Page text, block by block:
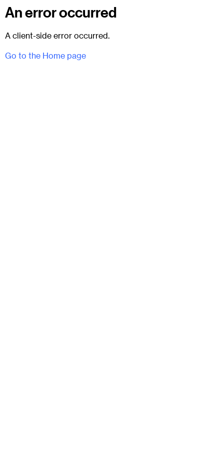
An error occurred
A client-side error occurred.
Go to the Home page